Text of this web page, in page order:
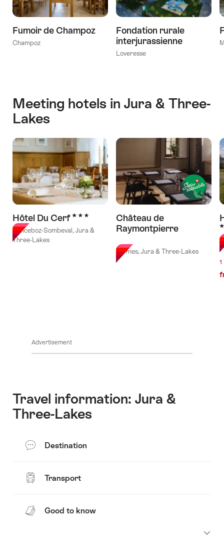
Fumoir de Champoz
Champoz
Fondation rurale
interjurassienne
Loveresse
Meeting hotels in Jura & Three-
Lakes
Hôtel Du Cerf 3 Stars
Sonceboz-Sombeval, Jura &
Three-Lakes
Château de
Raymontpierre
Vermes, Jura & Three-Lakes
1
Advertisement
Travel information: Jura &
Three-Lakes
Destination
Transport
Good to know